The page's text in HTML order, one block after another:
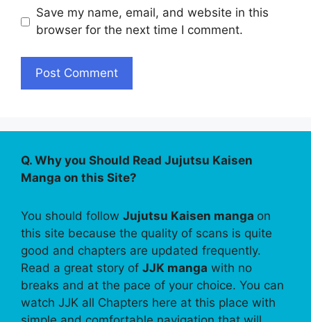
Save my name, email, and website in this
browser for the next time I comment.
Q. Why you Should Read Jujutsu Kaisen
Manga on this Site?
You should follow Jujutsu Kaisen manga on
this site because the quality of scans is quite
good and chapters are updated frequently.
Read a great story of JJK manga with no
breaks and at the pace of your choice. You can
watch JJK all Chapters here at this place with